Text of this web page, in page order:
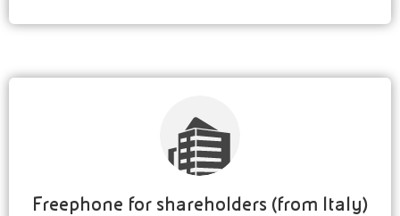
Freephone for shareholders (from Italy)